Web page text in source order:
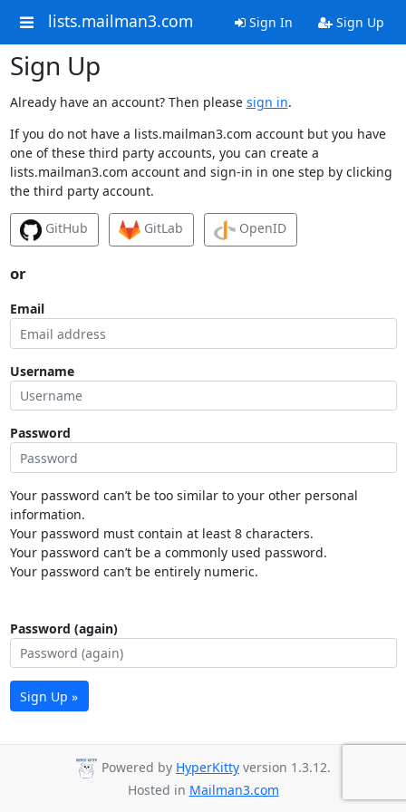
lists.mailman3.com Sign In Sign Up
Sign Up
Already have an account? Then please sign in.
If you do not have a lists.mailman3.com account but you have
one of these third party accounts, you can create a
lists.mailman3.com account and sign-in in one step by clicking
the third party account.
GitHub GitLab OpenID
or
Email
Username
Password
Your password can’t be too similar to your other personal
information.
Your password must contain at least 8 characters.
Your password can’t be a commonly used password.
Your password can’t be entirely numeric.
Password (again)
Sign Up »
Powered by HyperKitty version 1.3.12.
Hosted in Mailman3.com